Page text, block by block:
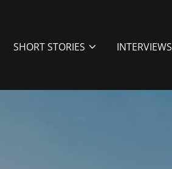
SHORT STORIES INTERVIEWS